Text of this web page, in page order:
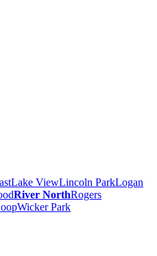
Lake ViewLincoln ParkLogan
River NorthRogers
Wicker Park